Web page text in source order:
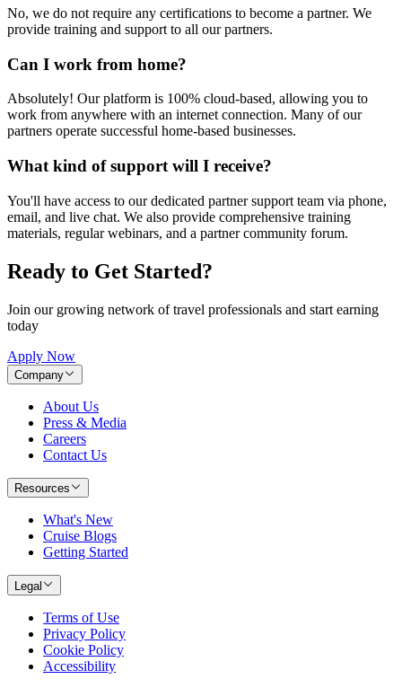
No, we do not require any certifications to become a partner. We
provide training and support to all our partners.
Can I work from home?
Absolutely! Our platform is 100% cloud-based, allowing you to
work from anywhere with an internet connection. Many of our
partners operate successful home-based businesses.
What kind of support will I receive?
You'll have access to our dedicated partner support team via phone,
email, and live chat. We also provide comprehensive training
materials, regular webinars, and a partner community forum.
Ready to Get Started?
Join our growing network of travel professionals and start earning
today
Apply Now
Company
About Us
Press & Media
Careers
Contact Us
Resources
What's New
Cruise Blogs
Getting Started
Legal
Terms of Use
Privacy Policy
Cookie Policy
Accessibility